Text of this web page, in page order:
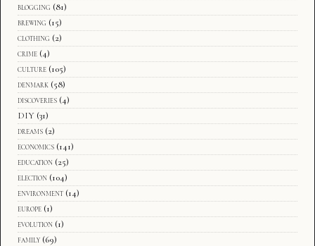
blogging (81)
brewing (15)
clothing (2)
crime (4)
culture (105)
denmark (58)
discoveries (4)
DIY (31)
dreams (2)
economics (141)
education (25)
election (104)
environment (14)
europe (1)
evolution (1)
family (69)